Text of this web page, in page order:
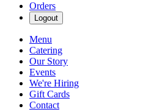
Orders
Logout
Menu
Catering
Our Story
Events
We're Hiring
Gift Cards
Contact